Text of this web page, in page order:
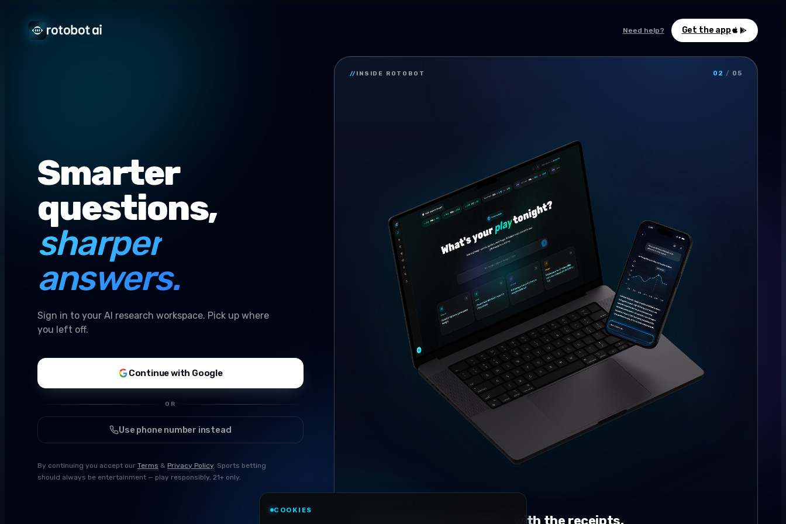
Need help? Get the app
Smarter
questions,
sharper
answers.
Sign in to your AI research workspace. Pick up where
you left off.
Continue with Google
OR
Use phone number instead
By continuing you accept our Terms & Privacy Policy. Sports betting
should always be entertainment — play responsibly, 21+ only.
// INSIDE ROTOBOT 02 / 05
Conversational research, with the receipts.
COOKIES